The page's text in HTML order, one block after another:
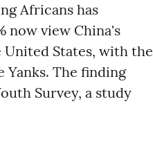
Africans has
now view China's
States, with the
Yanks. The finding
Survey, a study